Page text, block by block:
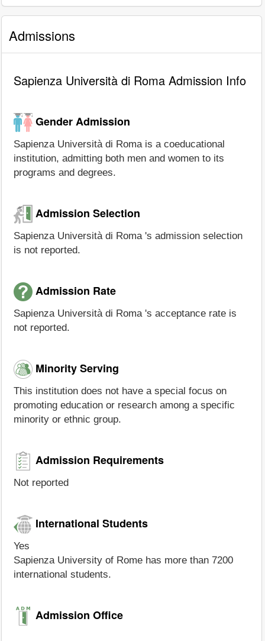
Admissions
Sapienza Università di Roma Admission Info
Gender Admission
Sapienza Università di Roma is a coeducational
institution, admitting both men and women to its
programs and degrees.
Admission Selection
Sapienza Università di Roma 's admission selection
is not reported.
Admission Rate
Sapienza Università di Roma 's acceptance rate is
not reported.
Minority Serving
This institution does not have a special focus on
promoting education or research among a specific
minority or ethnic group.
Admission Requirements
Not reported
International Students
Yes
Sapienza University of Rome has more than 7200
international students.
Admission Office